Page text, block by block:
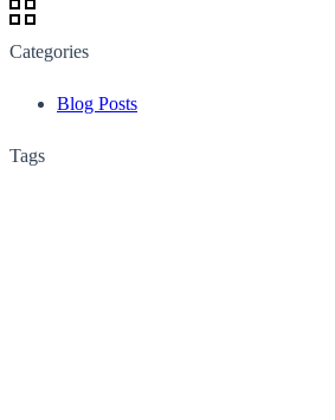
Categories
Blog Posts
Tags